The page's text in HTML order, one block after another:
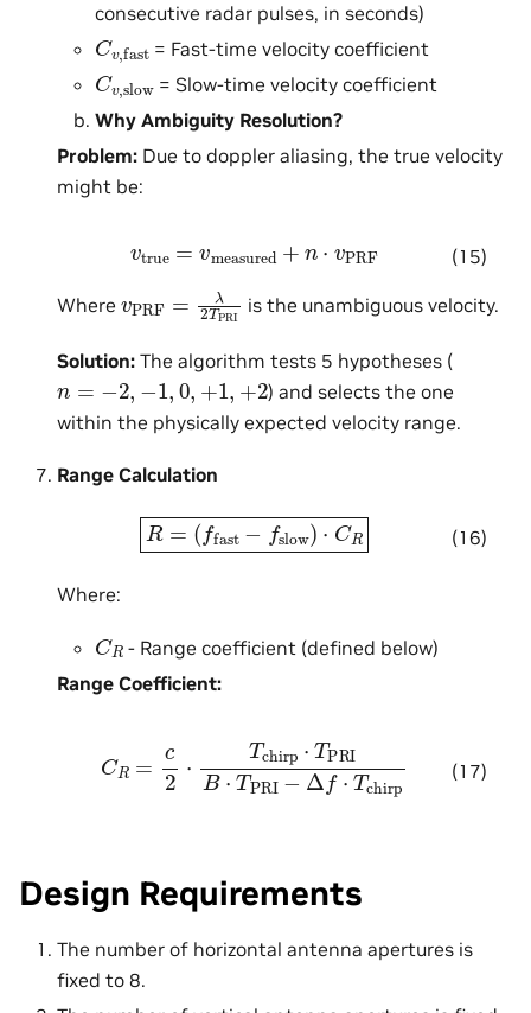
consecutive radar pulses, in seconds)
Cv fast= Fast-time velocity coefficient
Cv slow= Slow-time velocity coefficient
Why Ambiguity Resolution?
Problem: Due to doppler aliasing, the true velocity
might be:
(15)
vtrue =vmeasured +n ⋅vPRF
Where T PRIis the unambiguous velocity.
Solution: The algorithm tests 5 hypotheses (
n =− −1 ,+ 1, 2
) and selects the one
within the physically expected velocity range.
Range Calculation
(16)
R=(ffast−fslow)⋅CR
Where:
CR- Range coefficient (defined below)
Range Coefficient:
(17)
chirp PRIB ⋅ PRI−Δ
Design Requirements
The number of horizontal antenna apertures is
fixed to 8.